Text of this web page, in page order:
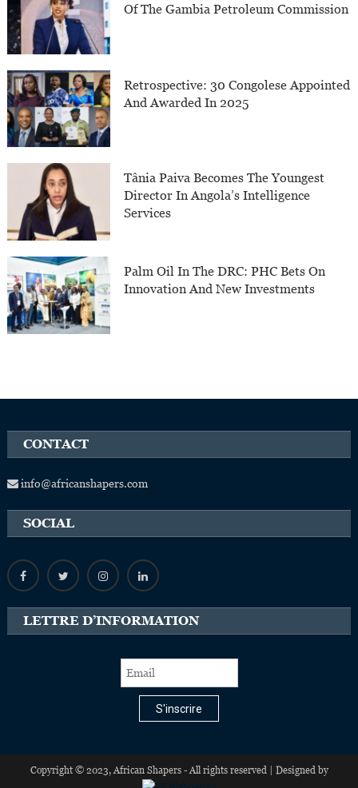
Of The Gambia Petroleum Commission
Retrospective: 30 Congolese Appointed
And Awarded In 2025
Tânia Paiva Becomes The Youngest
Director In Angola’s Intelligence
Services
Palm Oil In The DRC: PHC Bets On
Innovation And New Investments
CONTACT
info@africanshapers.com
SOCIAL
LETTRE D’INFORMATION
S'inscrire
Copyright © 2023, African Shapers - All rights reserved | Designed by